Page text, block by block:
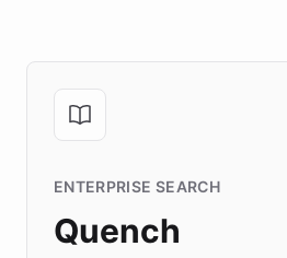
ENTERPRISE SEARCH
Quench